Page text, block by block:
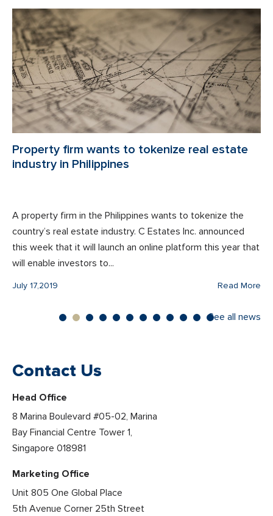
Property firm wants to tokenize real estate
industry in Philippines
A property firm in the Philippines wants to tokenize the
country’s real estate industry. C Estates Inc. announced
this week that it will launch an online platform this year that
will enable investors to...
July 17,2019 Read More
See all news
Contact Us
Head Office
8 Marina Boulevard #05-02, Marina
Bay Financial Centre Tower 1,
Singapore 018981
Marketing Office
Unit 805 One Global Place
5th Avenue Corner 25th Street